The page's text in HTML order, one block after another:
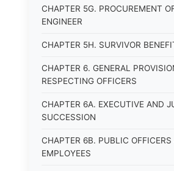
CHAPTER 5G. PROCUREMENT
ENGINEER
CHAPTER 5H. SURVIVOR
CHAPTER 6. GENERAL
RESPECTING OFFICERS
CHAPTER 6A. EXECUTIVE AND
SUCCESSION
CHAPTER 6B. PUBLIC OFFICERS
EMPLOYEES